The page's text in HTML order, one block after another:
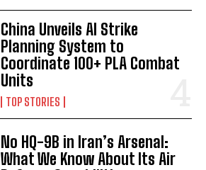
China Unveils AI Strike
Planning System to
Coordinate 100+ PLA Combat
Units
TOP STORIES
No HQ-9B in Iran’s Arsenal:
What We Know About Its Air